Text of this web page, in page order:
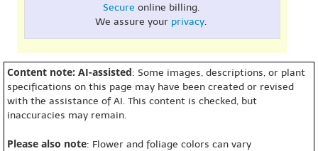
Secure online billing.
We assure your privacy.
Content note: AI-assisted: Some images, descriptions, or plant
specifications on this page may have been created or revised
with the assistance of AI. This content is checked, but
inaccuracies may remain.
Please also note: Flower and foliage colors can vary